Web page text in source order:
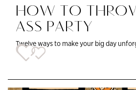
HOW TO
ASS PARTY
Twelve ways to make your big day